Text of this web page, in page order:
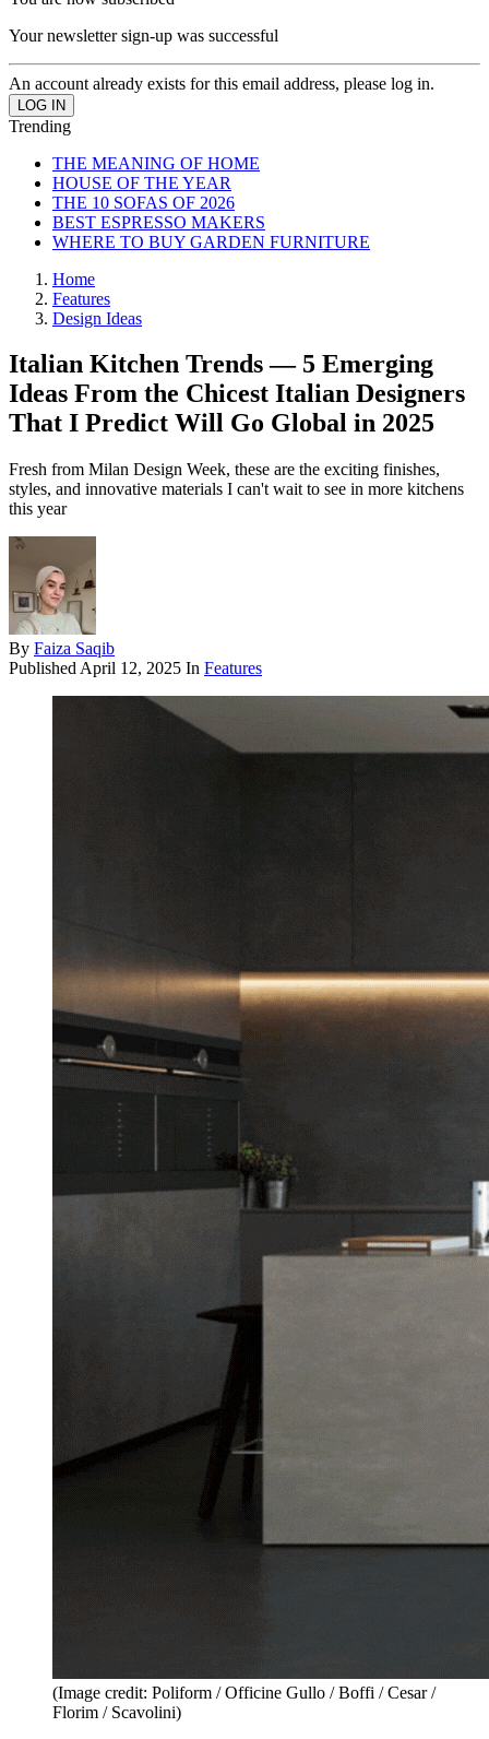
Your newsletter sign-up was successful
An account already exists for this email address, please log in.
Trending
THE MEANING OF HOME
HOUSE OF THE YEAR
THE 10 SOFAS OF 2026
BEST ESPRESSO MAKERS
WHERE TO BUY GARDEN FURNITURE
Home
Features
Design Ideas
Italian Kitchen Trends — 5 Emerging
Ideas From the Chicest Italian Designers
That I Predict Will Go Global in 2025
Fresh from Milan Design Week, these are the exciting finishes,
styles, and innovative materials I can't wait to see in more kitchens
this year
By Faiza Saqib
Published April 12, 2025 In Features
(Image credit: Poliform / Officine Gullo / Boffi / Cesar /
Florim / Scavolini)